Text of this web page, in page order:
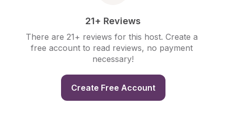
21+ Reviews
There are 21+ reviews for this host. Create a
free account to read reviews, no payment
necessary!
Create Free Account